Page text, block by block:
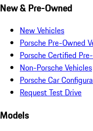
New & Pre-Owned
New Vehicles
Porsche Pre-Owned
Porsche Certified
Non-Porsche Vehicles
Porsche Car
Request Test Drive
Models